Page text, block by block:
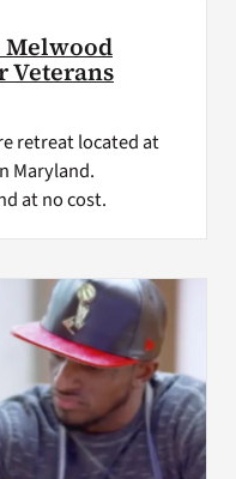
Veterans
retreat located at
Maryland.
at no cost.